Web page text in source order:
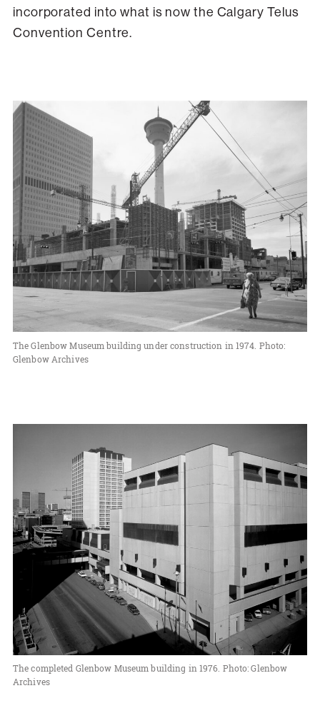
incorporated into what is now the Calgary Telus
Convention Centre.
The Glenbow Museum building under construction in 1974. Photo:
Glenbow Archives
The completed Glenbow Museum building in 1976. Photo: Glenbow
Archives